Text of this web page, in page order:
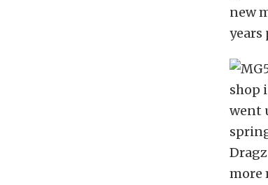
new
years
shop
went
more